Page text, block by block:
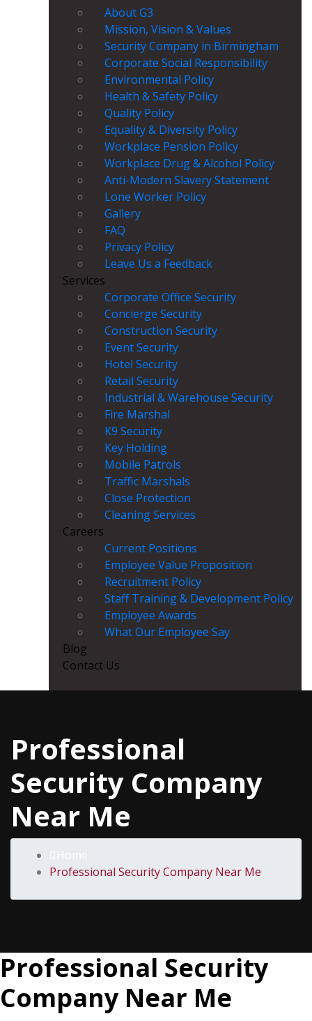
About G3
Mission, Vision & Values
Security Company in Birmingham
Corporate Social Responsibility
Environmental Policy
Health & Safety Policy
Quality Policy
Equality & Diversity Policy
Workplace Pension Policy
Workplace Drug & Alcohol Policy
Anti-Modern Slavery Statement
Lone Worker Policy
Gallery
FAQ
Privacy Policy
Leave Us a Feedback
Services
Corporate Office Security
Concierge Security
Construction Security
Event Security
Hotel Security
Retail Security
Industrial & Warehouse Security
Fire Marshal
K9 Security
Key Holding
Mobile Patrols
Traffic Marshals
Close Protection
Cleaning Services
Careers
Current Positions
Employee Value Proposition
Recruitment Policy
Staff Training & Development Policy
Employee Awards
What Our Employee Say
Blog
Contact Us
Professional
Security Company
Near Me
Professional Security Company Near Me
Professional Security
Company Near Me